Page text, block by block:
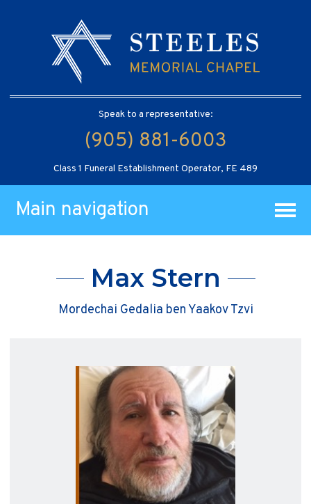
Speak to a representative:
(905) 881-6003
Class 1 Funeral Establishment Operator, FE 489
Main navigation
Max Stern
Mordechai Gedalia ben Yaakov Tzvi